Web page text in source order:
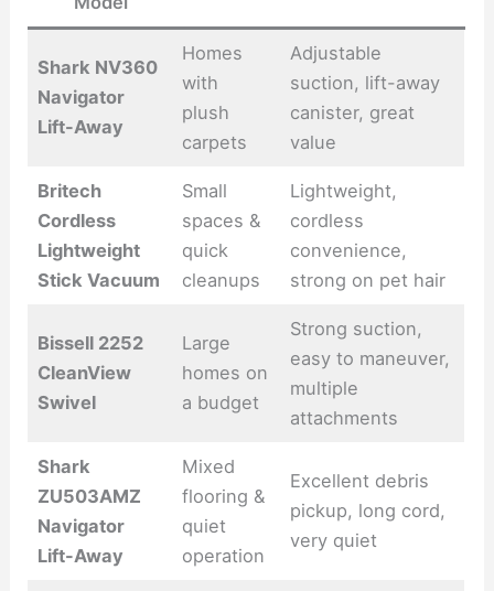
Shark NV360
Navigator
Lift-Away
Homes
with
plush
carpets
Adjustable
suction, lift-away
canister, great
value
Britech
Cordless
Lightweight
Stick Vacuum
Small
spaces &
quick
cleanups
Lightweight,
cordless
convenience,
strong on pet hair
Bissell 2252
CleanView
Swivel
Large
homes on
a budget
Strong suction,
easy to maneuver,
multiple
attachments
Shark
ZU503AMZ
Navigator
Lift-Away
Mixed
flooring &
quiet
operation
Excellent debris
pickup, long cord,
very quiet